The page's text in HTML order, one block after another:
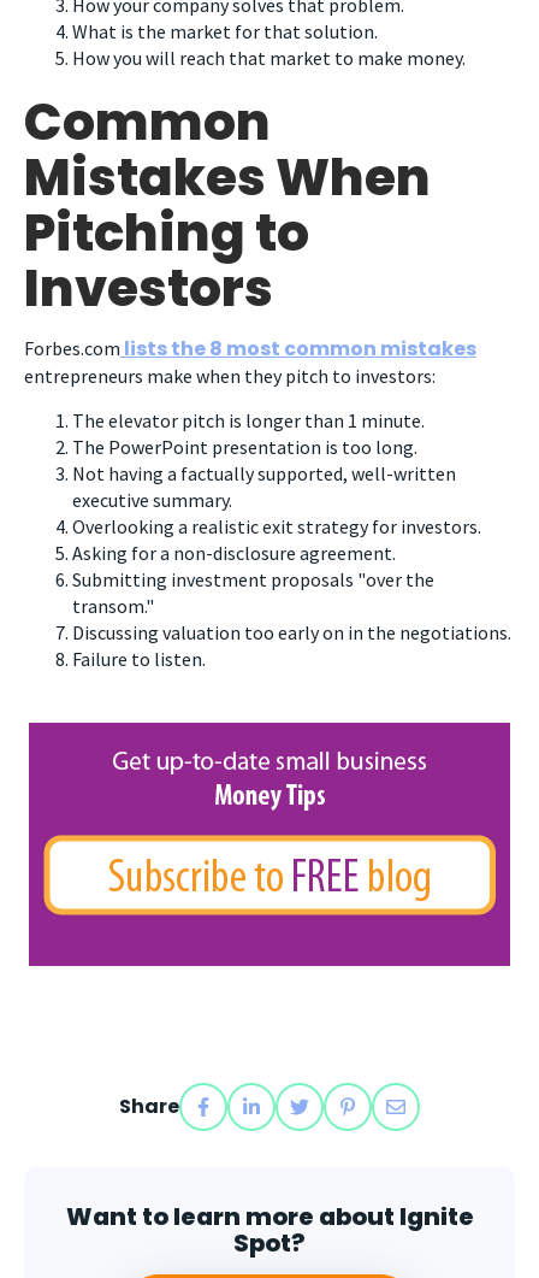
What is the market for that solution.
How you will reach that market to make money.
Common
Mistakes When
Pitching to
Investors
Forbes.com lists the 8 most common mistakes
entrepreneurs make when they pitch to investors:
The elevator pitch is longer than 1 minute.
The PowerPoint presentation is too long.
Not having a factually supported, well-written
executive summary.
Overlooking a realistic exit strategy for investors.
Asking for a non-disclosure agreement.
Submitting investment proposals "over the
transom."
Discussing valuation too early on in the negotiations.
Failure to listen.
Share
Want to learn more about Ignite
Spot?